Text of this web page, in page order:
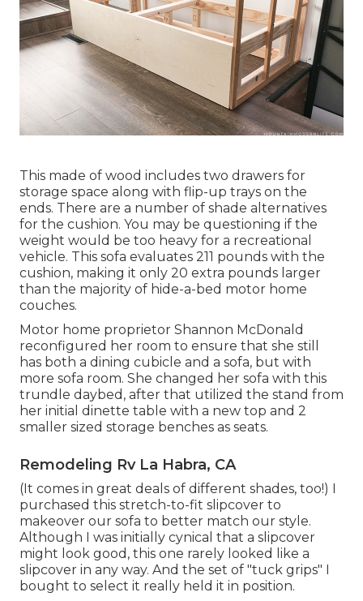
This made of wood includes two drawers for
storage space along with flip-up trays on the
ends. There are a number of shade alternatives
for the cushion. You may be questioning if the
weight would be too heavy for a recreational
vehicle. This sofa evaluates 211 pounds with the
cushion, making it only 20 extra pounds larger
than the majority of hide-a-bed motor home
couches.
Motor home proprietor Shannon McDonald
reconfigured her room to ensure that she still
has both a dining cubicle and a sofa, but with
more sofa room. She changed her sofa with this
trundle daybed , after that utilized the stand from
her initial dinette table with a new top and 2
smaller sized storage benches as seats.
Remodeling Rv La Habra, CA
(It comes in great deals of different shades, too!) I
purchased this stretch-to-fit slipcover to
makeover our sofa to better match our style.
Although I was initially cynical that a slipcover
might look good, this one rarely looked like a
slipcover in any way. And the set of "tuck grips" I
bought to select it really held it in position.